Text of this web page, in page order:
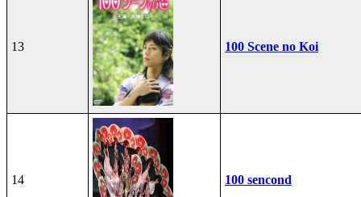
13 100 Scene no Koi
14 100 sencond